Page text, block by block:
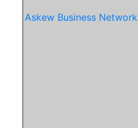
Askew Business Network